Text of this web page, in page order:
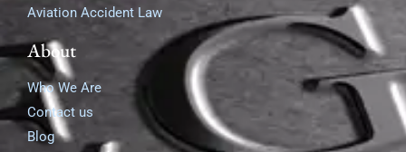
Aviation Accident Law
About
Who We Are
Contact us
Blog